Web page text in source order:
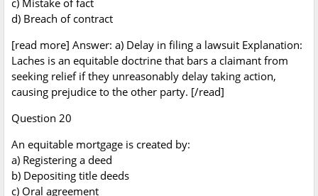
c) Mistake of fact
d) Breach of contract
[read more] Answer: a) Delay in filing a lawsuit Explanation:
Laches is an equitable doctrine that bars a claimant from
seeking relief if they unreasonably delay taking action,
causing prejudice to the other party. [/read]
Question 20
An equitable mortgage is created by:
a) Registering a deed
b) Depositing title deeds
c) Oral agreement